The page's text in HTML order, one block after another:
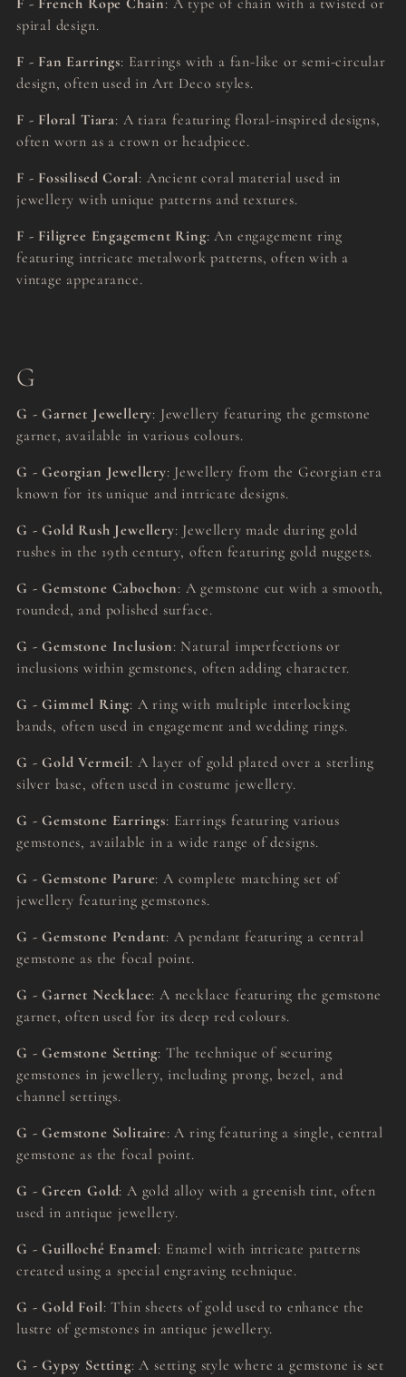
F - French Rope Chain: A type of chain with a twisted or
spiral design.
F - Fan Earrings: Earrings with a fan-like or semi-circular
design, often used in Art Deco styles.
F - Floral Tiara: A tiara featuring floral-inspired designs,
often worn as a crown or headpiece.
F - Fossilised Coral: Ancient coral material used in
jewellery with unique patterns and textures.
F - Filigree Engagement Ring: An engagement ring
featuring intricate metalwork patterns, often with a
vintage appearance.
G
G - Garnet Jewellery: Jewellery featuring the gemstone
garnet, available in various colours.
G - Georgian Jewellery: Jewellery from the Georgian era
known for its unique and intricate designs.
G - Gold Rush Jewellery: Jewellery made during gold
rushes in the 19th century, often featuring gold nuggets.
G - Gemstone Cabochon: A gemstone cut with a smooth,
rounded, and polished surface.
G - Gemstone Inclusion: Natural imperfections or
inclusions within gemstones, often adding character.
G - Gimmel Ring: A ring with multiple interlocking
bands, often used in engagement and wedding rings.
G - Gold Vermeil: A layer of gold plated over a sterling
silver base, often used in costume jewellery.
G - Gemstone Earrings: Earrings featuring various
gemstones, available in a wide range of designs.
G - Gemstone Parure: A complete matching set of
jewellery featuring gemstones.
G - Gemstone Pendant: A pendant featuring a central
gemstone as the focal point.
G - Garnet Necklace: A necklace featuring the gemstone
garnet, often used for its deep red colours.
G - Gemstone Setting: The technique of securing
gemstones in jewellery, including prong, bezel, and
channel settings.
G - Gemstone Solitaire: A ring featuring a single, central
gemstone as the focal point.
G - Green Gold: A gold alloy with a greenish tint, often
used in antique jewellery.
G - Guilloché Enamel: Enamel with intricate patterns
created using a special engraving technique.
G - Gold Foil: Thin sheets of gold used to enhance the
lustre of gemstones in antique jewellery.
G - Gypsy Setting: A setting style where a gemstone is set